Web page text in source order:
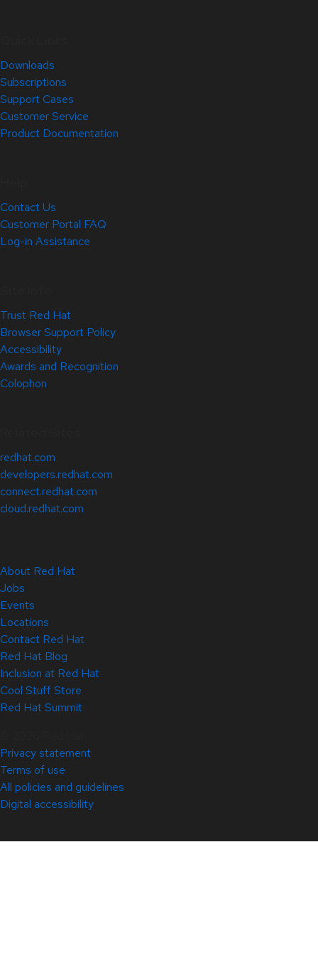
Downloads
Subscriptions
Support Cases
Customer Service
Product Documentation
Contact Us
Customer Portal FAQ
Log-in Assistance
Trust Red Hat
Browser Support Policy
Accessibility
Awards and Recognition
Colophon
redhat.com
developers.redhat.com
connect.redhat.com
cloud.redhat.com
About Red Hat
Jobs
Events
Locations
Contact Red Hat
Red Hat Blog
Inclusion at Red Hat
Cool Stuff Store
Red Hat Summit
Privacy statement
Terms of use
All policies and guidelines
Digital accessibility